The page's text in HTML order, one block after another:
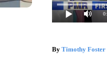
By Timothy Foster